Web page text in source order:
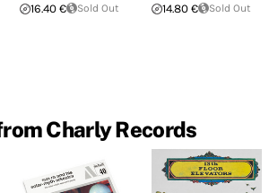
16.40 €
Sold Out
14.80 €
Sold Out
Charly Records